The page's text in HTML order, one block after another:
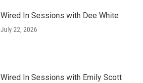
Wired In Sessions with Dee White
July 22, 2026
Wired In Sessions with Emily Scott